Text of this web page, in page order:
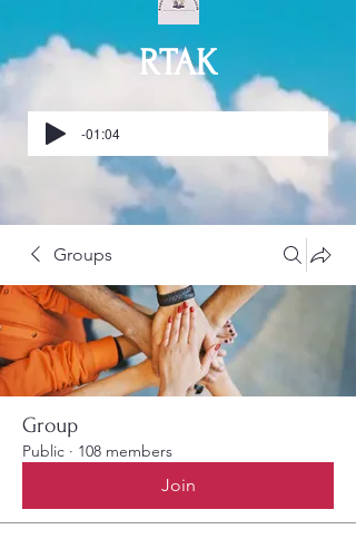
RTAK
-01:04
Groups
Group
Public · 108 members
Join